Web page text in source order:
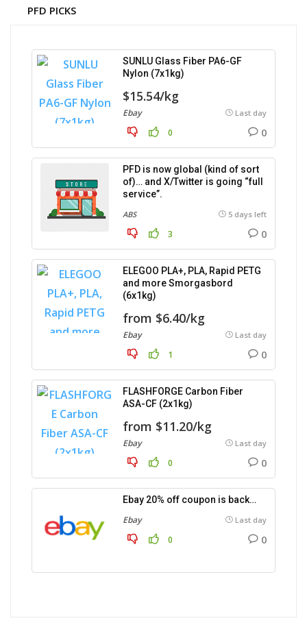
PFD PICKS
SUNLU Glass Fiber PA6-GF
Nylon (7x1kg)
$15.54/kg
Ebay Last day
0 0
PFD is now global (kind of sort
of)… and X/Twitter is going “full
service”.
ABS 5 days left
3 0
ELEGOO PLA+, PLA, Rapid PETG
and more Smorgasbord
(6x1kg)
from $6.40/kg
Ebay Last day
1 0
FLASHFORGE Carbon Fiber
ASA-CF (2x1kg)
from $11.20/kg
Ebay Last day
0 0
Ebay 20% off coupon is back…
Ebay Last day
0 0